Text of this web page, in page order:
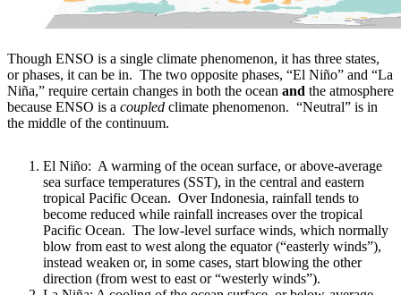
Though ENSO is a single climate phenomenon, it has three states,
or phases, it can be in. The two opposite phases, “El Niño” and “La
Niña,” require certain changes in both the ocean and the atmosphere
because ENSO is a coupled climate phenomenon. “Neutral” is in
the middle of the continuum.
El Niño: A warming of the ocean surface, or above-average
sea surface temperatures (SST), in the central and eastern
tropical Pacific Ocean. Over Indonesia, rainfall tends to
become reduced while rainfall increases over the tropical
Pacific Ocean. The low-level surface winds, which normally
blow from east to west along the equator (“easterly winds”),
instead weaken or, in some cases, start blowing the other
direction (from west to east or “westerly winds”).